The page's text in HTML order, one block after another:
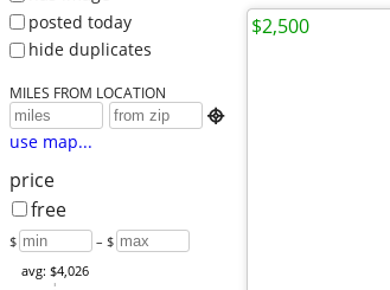
posted today
hide duplicates
MILES FROM LOCATION

use map...
price
free
$ – $
avg: $4,026
$2,500